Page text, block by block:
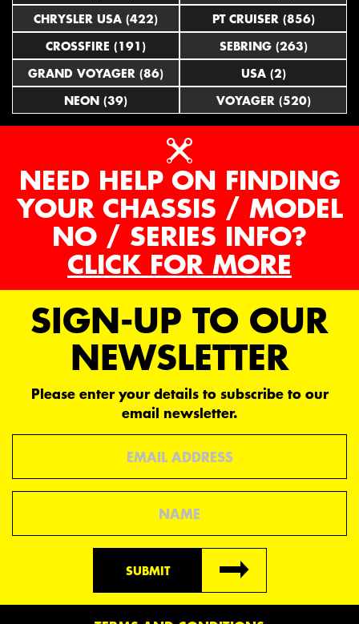
CHRYSLER USA (422)
CROSSFIRE (191)
GRAND VOYAGER (86)
NEON (39)
PT CRUISER (856)
SEBRING (263)
USA (2)
VOYAGER (520)
NEED HELP ON FINDING
YOUR CHASSIS / MODEL
NO / SERIES INFO?
CLICK FOR MORE
SIGN-UP TO OUR
NEWSLETTER
Please enter your details to subscribe to our
email newsletter.
SUBMIT